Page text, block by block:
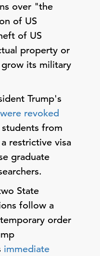
over "the
of US
of US
property or
its military
Trump's
revoked
from
restrictive visa
graduate
State
follow a
order
immediate